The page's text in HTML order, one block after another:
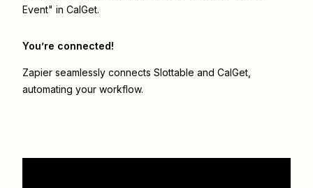
Event" in CalGet.
You’re connected!
Zapier seamlessly connects Slottable and CalGet
automating your workflow.